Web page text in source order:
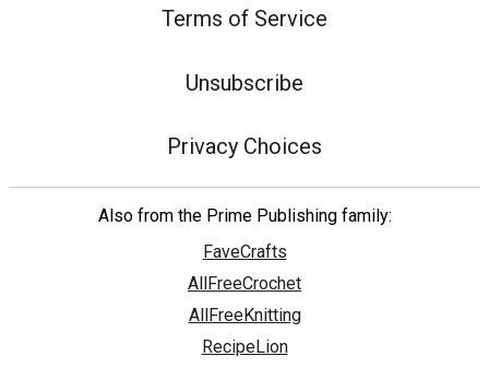
Terms of Service
Unsubscribe
Privacy Choices
Also from the Prime Publishing family:
FaveCrafts
AllFreeCrochet
AllFreeKnitting
RecipeLion